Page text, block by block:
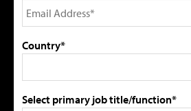
Country*
Select primary job title/function*